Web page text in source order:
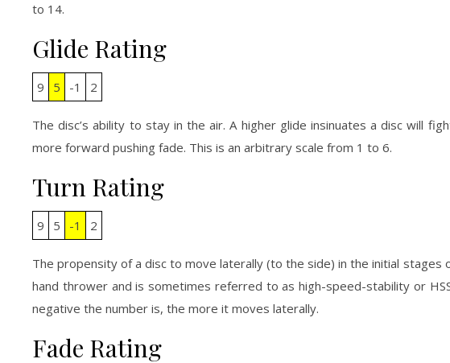
to 14.
Glide Rating
9 5 -1 2
The disc’s ability to stay in the air. A higher glide insinuates a disc will
more forward pushing fade. This is an arbitrary scale from 1 to 6.
Turn Rating
9 5 -1 2
The propensity of a disc to move laterally (to the side) in the initial
hand thrower and is sometimes referred to as high-speed-stability or
negative the number is, the more it moves laterally.
Fade Rating